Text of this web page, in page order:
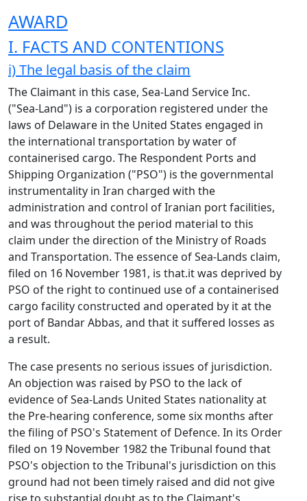
AWARD
I. FACTS AND CONTENTIONS
i) The legal basis of the claim
The Claimant in this case, Sea-Land Service Inc.
("Sea-Land") is a corporation registered under the
laws of Delaware in the United States engaged in
the international transportation by water of
containerised cargo. The Respondent Ports and
Shipping Organization ("PSO") is the governmental
instrumentality in Iran charged with the
administration and control of Iranian port facilities,
and was throughout the period material to this
claim under the direction of the Ministry of Roads
and Transportation. The essence of Sea-Lands claim,
filed on 16 November 1981, is that.it was deprived by
PSO of the right to continued use of a containerised
cargo facility constructed and operated by it at the
port of Bandar Abbas, and that it suffered losses as
a result.
The case presents no serious issues of jurisdiction.
An objection was raised by PSO to the lack of
evidence of Sea-Lands United States nationality at
the Pre-hearing conference, some six months after
the filing of PSO's Statement of Defence. In its Order
filed on 19 November 1982 the Tribunal found that
PSO's objection to the Tribunal's jurisdiction on this
ground had not been timely raised and did not give